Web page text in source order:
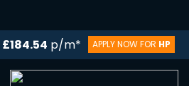
£184.54 p/m* APPLY NOW FOR HP